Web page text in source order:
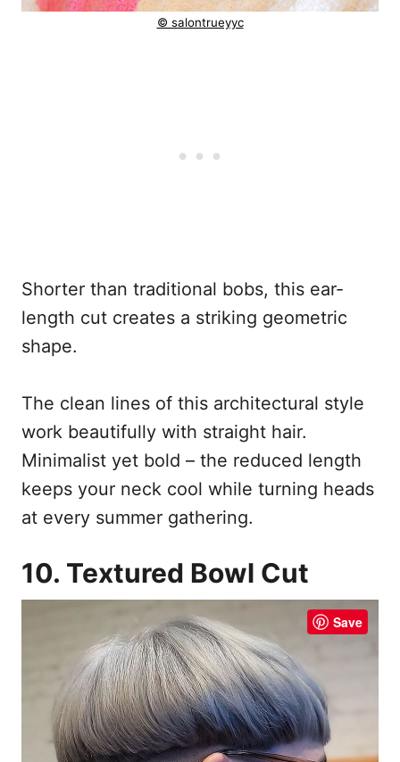
© salontrueyyc
Shorter than traditional bobs, this ear-
length cut creates a striking geometric
shape.
The clean lines of this architectural style
work beautifully with straight hair.
Minimalist yet bold – the reduced length
keeps your neck cool while turning heads
at every summer gathering.
10. Textured Bowl Cut
Save